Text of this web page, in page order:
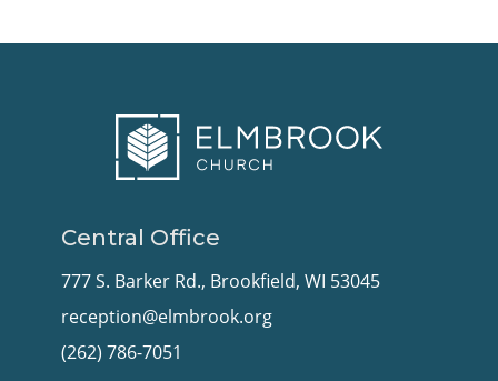
Central Office
777 S. Barker Rd., Brookfield, WI 53045
reception@elmbrook.org
(262) 786-7051